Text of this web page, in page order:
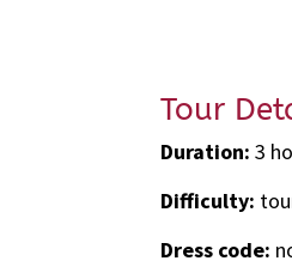
Tour
Duration: 3
Difficulty:
Dress code: